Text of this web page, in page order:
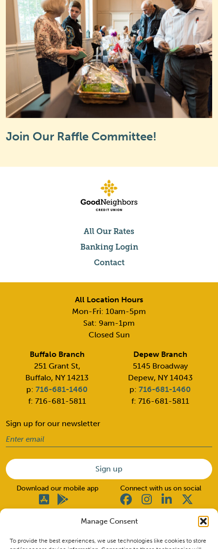
Manage Consent
To provide the best experiences, we use technologies like cookies to store
Join Our Raffle Committee!
All Our Rates
Banking Login
Contact
All Location Hours
Mon-Fri: 10am-5pm
Sat: 9am-1pm
Closed Sun
Buffalo Branch
251 Grant St,
Buffalo, NY 14213
p:716-681-1460
f: 716-681-5811
Depew Branch
5145 Broadway
Depew, NY 14043
p:716-681-1460
f: 716-681-5811
Sign up for our newsletter
Email (Required)
Download our mobile app Connect with us on social